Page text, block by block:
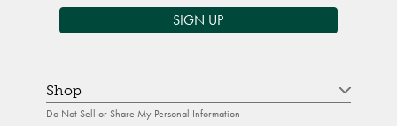
SIGN UP
Shop
Do Not Sell or Share My Personal Information